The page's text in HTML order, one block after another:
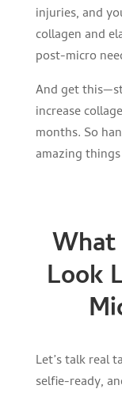
injuries, and
collagen and
post-micro
And get
increase
months. So
amazing
What
Look
Let’s talk real
selfie-ready,